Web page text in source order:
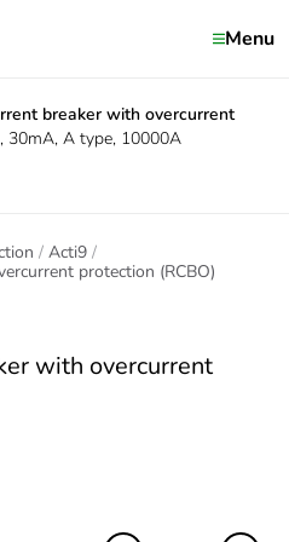
Menu
breaker with overcurrent
30mA, A type, 10000A
Acti9
protection (RCBO)
with overcurrent